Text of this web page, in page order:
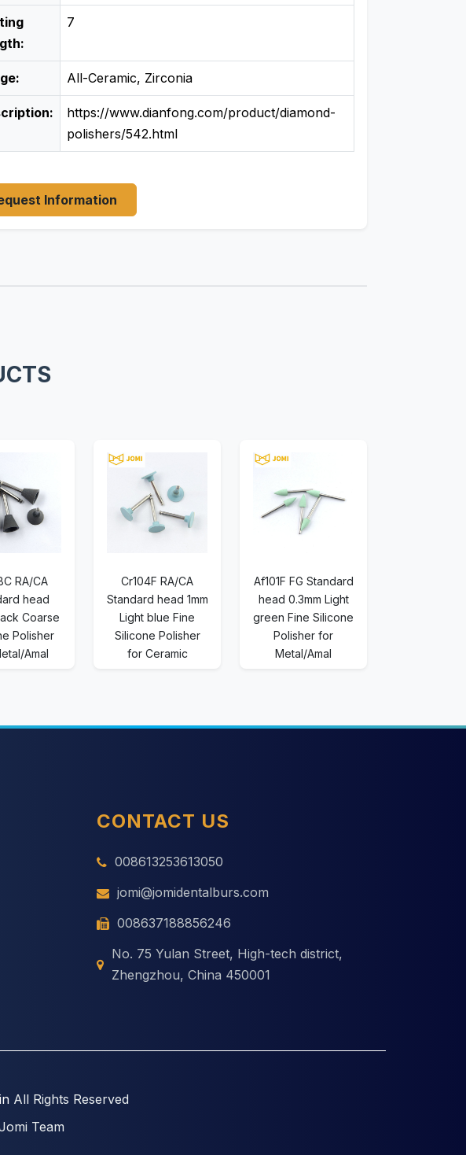
7
All-Ceramic, Zirconia
https://www.dianfong.com/product/diamond-
polishers/542.html
Information
RA/CA
head
Coarse
Polisher
Amal
Cr104F RA/CA
Standard head 1mm
Light blue Fine
Silicone Polisher
for Ceramic
Af101F FG Standard
head 0.3mm Light
green Fine Silicone
Polisher for
Metal/Amal
CONTACT US
008613253613050
jomi@jomidentalburs.com
008637188856246
No. 75 Yulan Street, High-tech district,
Zhengzhou, China 450001
All Rights Reserved
Team